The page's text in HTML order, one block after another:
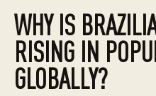
WHY IS
RISING IN
GLOBALLY?